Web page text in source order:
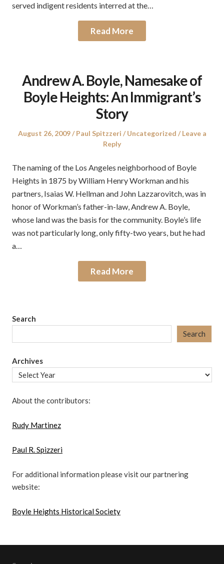
served indigent residents interred at the…
Read More
Andrew A. Boyle, Namesake of
Boyle Heights: An Immigrant’s
Story
Posted
August 26, 2009 Author
Paul Spitzzeri
Posted
Uncategorized
Leave a
Reply
The naming of the Los Angeles neighborhood of Boyle
Heights in 1875 by William Henry Workman and his
partners, Isaias W. Hellman and John Lazzarovitch, was in
honor of Workman’s father-in-law, Andrew A. Boyle,
whose land was the basis for the community. Boyle’s life
was not particularly long, only fifty-two years, but he had
a…
Read More
Search
Search
Archives
About the contributors:
Rudy Martinez
Paul R. Spizzeri
For additional information please visit our partnering
website:
Boyle Heights Historical Society